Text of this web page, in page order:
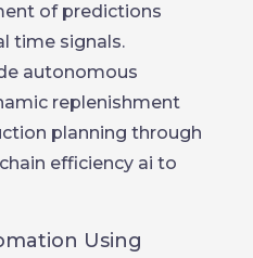
of predictions
time signals.
autonomous
replenishment
planning through
efficiency ai to
Using